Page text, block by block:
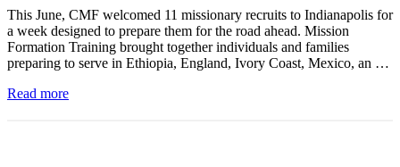
This June, CMF welcomed 11 missionary recruits to Indianapolis for
a week designed to prepare them for the road ahead. Mission
Formation Training brought together individuals and families
preparing to serve in Ethiopia, England, Ivory Coast, Mexico, an …
Read more